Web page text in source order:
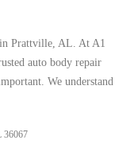
Prattville, AL. At A1
auto body repair
We understand
36067